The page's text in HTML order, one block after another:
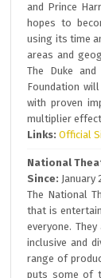
and Prince
hopes to
using its time
areas and
The Duke
Foundation
with proven
multiplier
Links: Official
National
Since: January
The National
that is
everyone.
inclusive and
range of
puts some of